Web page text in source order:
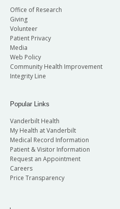
Office of Research
Giving
Volunteer
Patient Privacy
Media
Web Policy
Community Health Improvement
Integrity Line
Popular Links
Vanderbilt Health
My Health at Vanderbilt
Medical Record Information
Patient & Visitor Information
Request an Appointment
Careers
Price Transparency